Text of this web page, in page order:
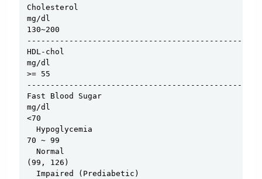
Cholesterol
mg/dl
130~200
HDL-chol
mg/dl
>= 55
Fast Blood Sugar
mg/dl
<70
  Hypoglycemia
70 ~ 99
  Normal
(99, 126)
  Impaired (Prediabetic)